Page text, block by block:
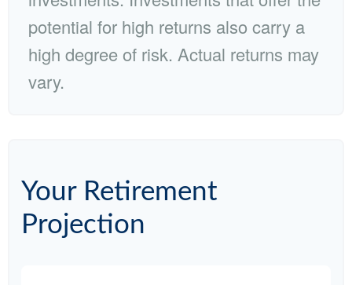
potential for high returns also carry a
high degree of risk. Actual returns may
vary.
Your Retirement
Projection